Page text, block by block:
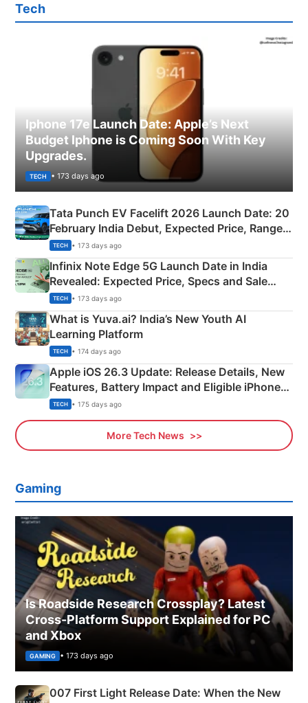
Tech
Iphone 17e Launch Date: Apple’s Next
Budget Iphone is Coming Soon With Key
Upgrades.
TECH • 173 days ago
Tata Punch EV Facelift 2026 Launch Date: 20
February India Debut, Expected Price, Range &
New Features
TECH • 173 days ago
Infinix Note Edge 5G Launch Date in India
Revealed: Expected Price, Specs and Sale
Details
TECH • 173 days ago
What is Yuva.ai? India’s New Youth AI
Learning Platform
TECH • 174 days ago
Apple iOS 26.3 Update: Release Details, New
Features, Battery Impact and Eligible iPhones
Explained
TECH • 175 days ago
More Tech News
Gaming
Is Roadside Research Crossplay? Latest
Cross-Platform Support Explained for PC
and Xbox
GAMING • 173 days ago
007 First Light Release Date: When the New